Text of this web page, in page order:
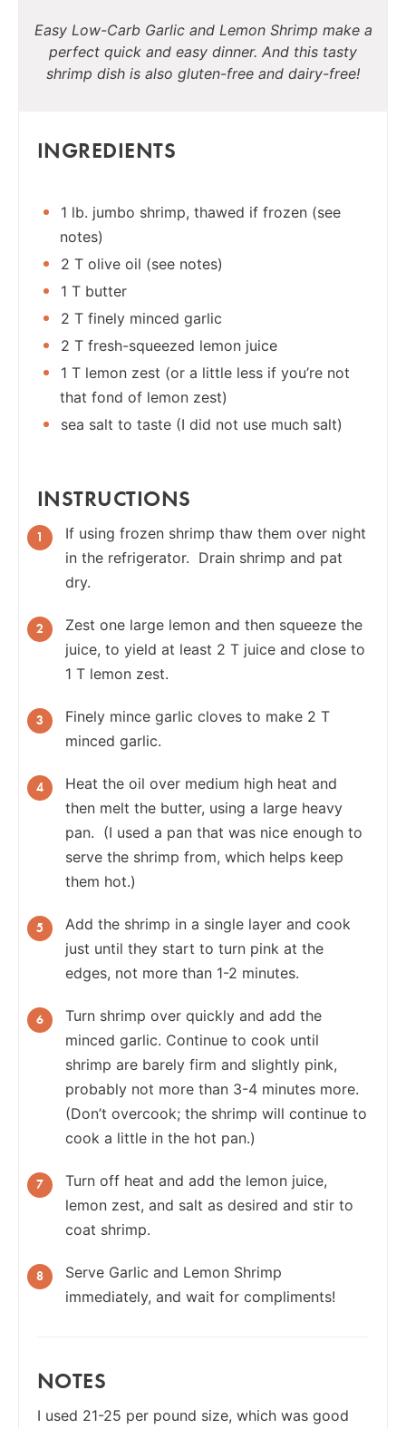
Easy Low-Carb Garlic and Lemon Shrimp make a
perfect quick and easy dinner. And this tasty
shrimp dish is also gluten-free and dairy-free!
INGREDIENTS
1 lb. jumbo shrimp, thawed if frozen (see
notes)
2 T olive oil (see notes)
1 T butter
2 T finely minced garlic
2 T fresh-squeezed lemon juice
1 T lemon zest (or a little less if you’re not
that fond of lemon zest)
sea salt to taste (I did not use much salt)
INSTRUCTIONS
If using frozen shrimp thaw them over night
in the refrigerator. Drain shrimp and pat
dry.
Zest one large lemon and then squeeze the
juice, to yield at least 2 T juice and close to
1 T lemon zest.
Finely mince garlic cloves to make 2 T
minced garlic.
Heat the oil over medium high heat and
then melt the butter, using a large heavy
pan. (I used a pan that was nice enough to
serve the shrimp from, which helps keep
them hot.)
Add the shrimp in a single layer and cook
just until they start to turn pink at the
edges, not more than 1-2 minutes.
Turn shrimp over quickly and add the
minced garlic. Continue to cook until
shrimp are barely firm and slightly pink,
probably not more than 3-4 minutes more.
(Don’t overcook; the shrimp will continue to
cook a little in the hot pan.)
Turn off heat and add the lemon juice,
lemon zest, and salt as desired and stir to
coat shrimp.
Serve Garlic and Lemon Shrimp
immediately, and wait for compliments!
NOTES
I used 21-25 per pound size, which was good